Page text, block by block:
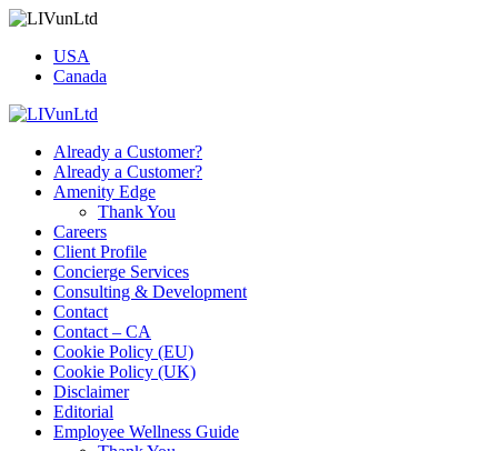
USA
Canada
Already a Customer?
Already a Customer?
Amenity Edge
Thank You
Careers
Client Profile
Concierge Services
Consulting & Development
Contact
Contact – CA
Cookie Policy (EU)
Cookie Policy (UK)
Disclaimer
Editorial
Employee Wellness Guide